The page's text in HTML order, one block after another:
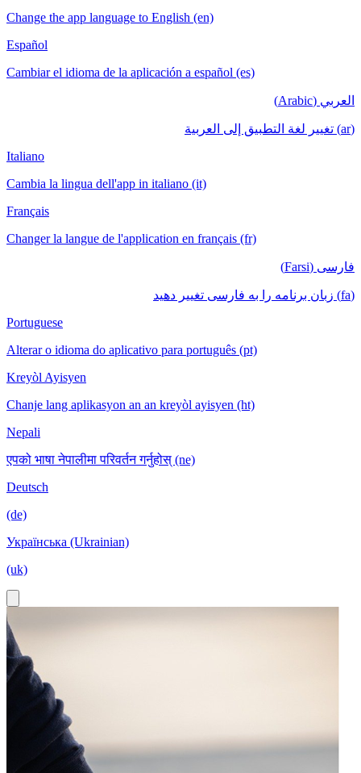
Change the app language to English (en)
Español
Cambiar el idioma de la aplicación a español (es)
العربي (Arabic)
(ar) تغيير لغة التطبيق إلى العربية
Italiano
Cambia la lingua dell'app in italiano (it)
Français
Changer la langue de l'application en français (fr)
فارسی (Farsi)
(fa) زبان برنامه را به فارسی تغییر دهید
Portuguese
Alterar o idioma do aplicativo para português (pt)
Kreyòl Ayisyen
Chanje lang aplikasyon an an kreyòl ayisyen (ht)
Nepali
एपको भाषा नेपालीमा परिवर्तन गर्नुहोस् (ne)
Deutsch
(de)
Українська (Ukrainian)
(uk)